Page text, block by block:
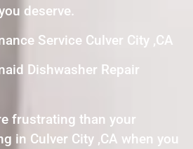
deserve.
Service Culver City ,CA
Dishwasher Repair
frustrating than your
in Culver City ,CA when you